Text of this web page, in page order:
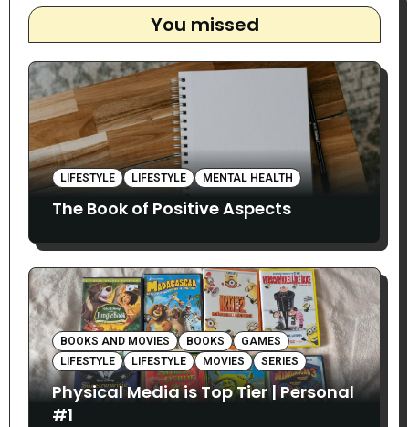
You missed
LIFESTYLE LIFESTYLE MENTAL HEALTH
The Book of Positive Aspects
BOOKS AND MOVIES BOOKS
GAMES
LIFESTYLE
LIFESTYLE MOVIES SERIES
Physical Media is Top Tier | Personal
#1